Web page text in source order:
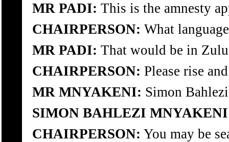
MR PADI: This is the amnesty
CHAIRPERSON: What
MR PADI: That would be in
CHAIRPERSON: Please rise
MR MNYAKENI: Simon
SIMON BAHLEZI
CHAIRPERSON: You may be